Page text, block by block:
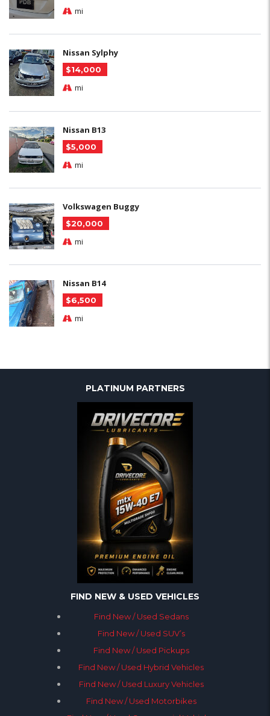
mi
Nissan Sylphy
$14,000
mi
Nissan B13
$5,000
mi
Volkswagen Buggy
$20,000
mi
Nissan B14
$6,500
mi
PLATINUM PARTNERS
FIND NEW & USED VEHICLES
Find New / Used Sedans
Find New / Used SUV’s
Find New / Used Pickups
Find New / Used Hybrid Vehicles
Find New / Used Luxury Vehicles
Find New / Used Motorbikes